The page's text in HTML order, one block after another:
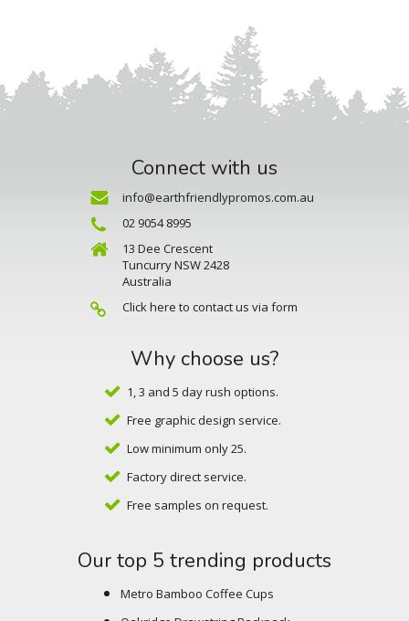
Connect with us
info@earthfriendlypromos.com.au
02 9054 8995
13 Dee Crescent
Tuncurry NSW 2428
Australia
Click here to contact us via form
Why choose us?
1, 3 and 5 day rush options.
Free graphic design service.
Low minimum only 25.
Factory direct service.
Free samples on request.
Our top 5 trending products
Metro Bamboo Coffee Cups